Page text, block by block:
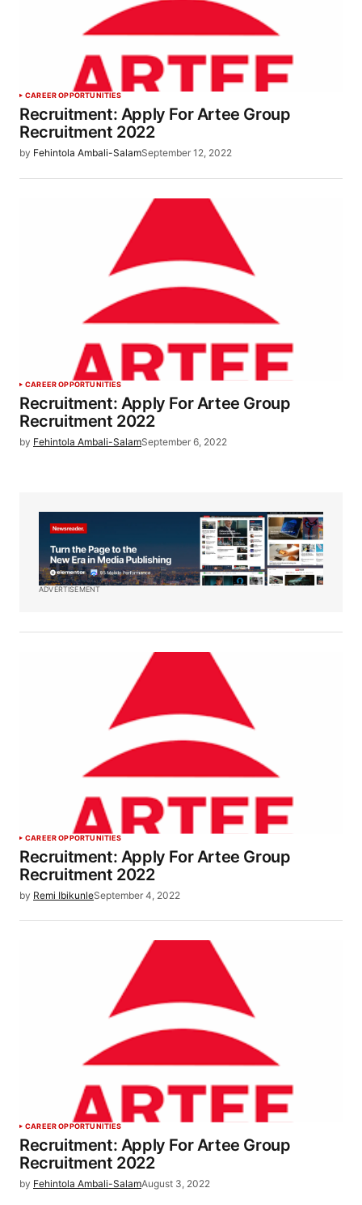
CAREER OPPORTUNITIES
Recruitment: Apply For Artee Group
Recruitment 2022
by Fehintola Ambali-SalamSeptember 12, 2022
CAREER OPPORTUNITIES
Recruitment: Apply For Artee Group
Recruitment 2022
by Fehintola Ambali-SalamSeptember 6, 2022
ADVERTISEMENT
CAREER OPPORTUNITIES
Recruitment: Apply For Artee Group
Recruitment 2022
by Remi IbikunleSeptember 4, 2022
CAREER OPPORTUNITIES
Recruitment: Apply For Artee Group
Recruitment 2022
by Fehintola Ambali-SalamAugust 3, 2022